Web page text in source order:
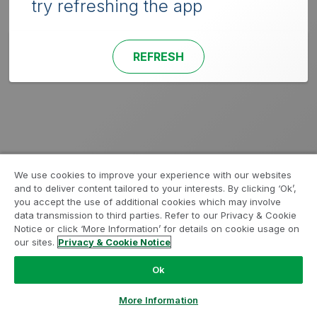
try refreshing the app
REFRESH
We use cookies to improve your experience with our websites
and to deliver content tailored to your interests. By clicking ‘Ok’,
you accept the use of additional cookies which may involve
data transmission to third parties. Refer to our Privacy & Cookie
Notice or click ‘More Information’ for details on cookie usage on
our sites. Privacy & Cookie Notice
Ok
More Information